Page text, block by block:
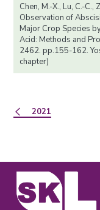
Chen, M.-X., Lu, C.-C.,
Observation of
Major Crop Species
Acid: Methods and
2462. pp.155-162.
chapter)
2021